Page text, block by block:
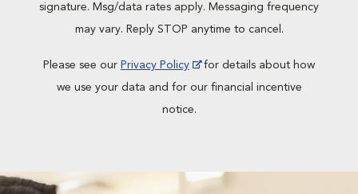
signature. Msg/data rates apply. Messaging frequency
may vary. Reply STOP anytime to cancel.
Please see our Privacy Policy
for details about how
we use your data and for our financial incentive
notice.